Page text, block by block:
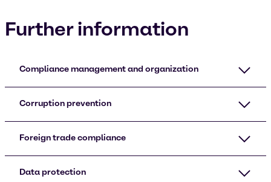
Further information
Compliance management and organization
Corruption prevention
Foreign trade compliance
Data protection